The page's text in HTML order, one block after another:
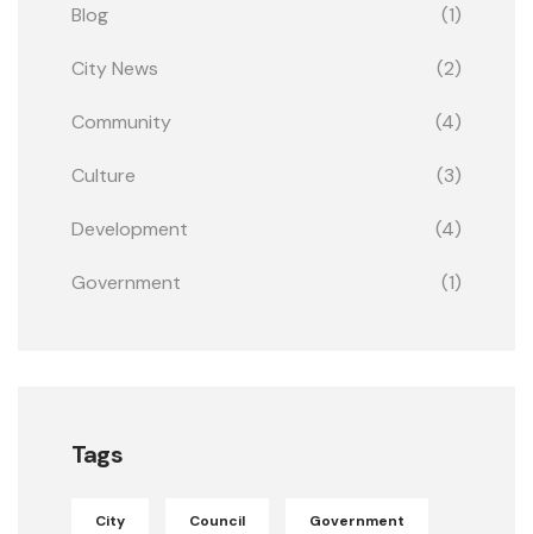
Blog (1)
City News (2)
Community (4)
Culture (3)
Development (4)
Government (1)
Tags
City Council Government